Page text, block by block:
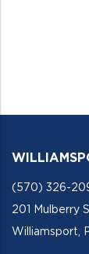
(570) 326-
201 Mulberry
Williamsport,